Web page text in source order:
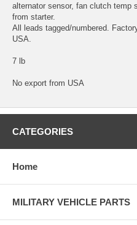
alternator sensor, fan clutch temp
from starter.
All leads tagged/numbered.
USA.
7 lb
No export from USA
CATEGORIES
Home
MILITARY VEHICLE PARTS